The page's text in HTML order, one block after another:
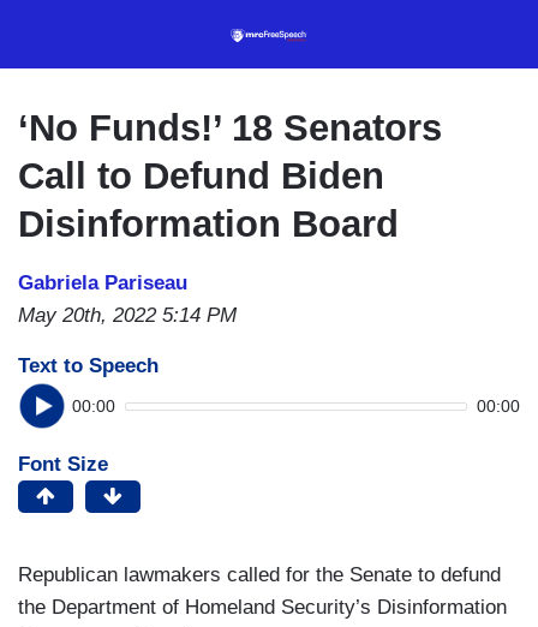
content
‘No Funds!’ 18 Senators
Call to Defund Biden
Disinformation Board
Gabriela Pariseau
May 20th, 2022 5:14 PM
Text to Speech
00:00 00:00
Font Size
Republican lawmakers called for the Senate to defund
the Department of Homeland Security’s Disinformation